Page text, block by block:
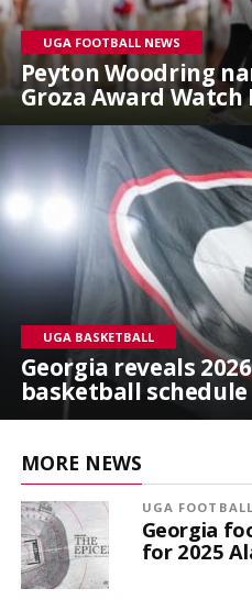
UGA FOOTBALL NEWS
Peyton Woodring
Groza Award Watch
UGA BASKETBALL
Georgia reveals
basketball schedule
MORE NEWS
UGA
Georgia
for 2025